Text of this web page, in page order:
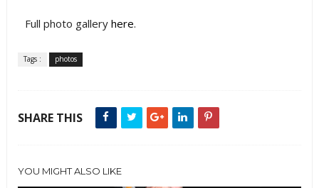
Full photo gallery here.
Tags : photos
SHARE THIS
YOU MIGHT ALSO LIKE